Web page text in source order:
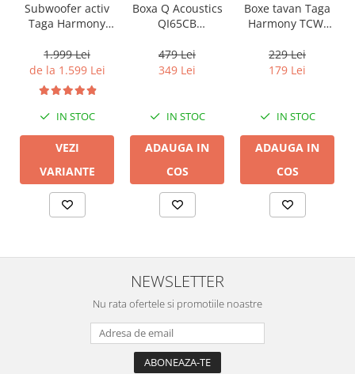
Subwoofer activ
Taga Harmony
v3
1.999 Lei
de la 1.599 Lei
IN STOC
VEZI
VARIANTE
Boxa Q Acoustics
QI65CB
Ceiling (1 buc)
479 Lei
349 Lei
IN STOC
ADAUGA IN
COS
Boxe tavan Taga
Harmony TCW-
229 Lei
179 Lei
IN STOC
ADAUGA IN
COS
NEWSLETTER
Nu rata ofertele si promotiile noastre